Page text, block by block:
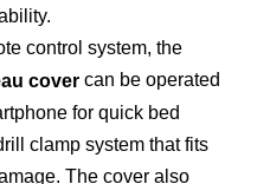
control system, the
cover can be operated
for quick bed
clamp system that fits
The cover also